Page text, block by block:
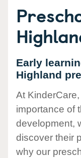
Early
Highland
At
importance of
development,
discover their
why our